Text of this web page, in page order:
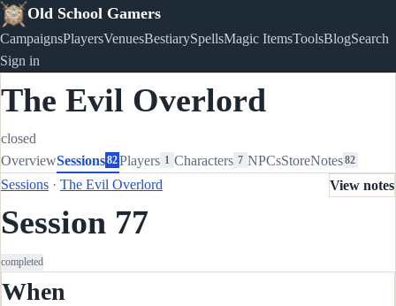
Old School Gamers
CampaignsPlayersVenuesBestiarySpellsMagic ItemsToolsBlogSearch
Sign in
The Evil Overlord
closed
OverviewSessions82Players 1 Characters 7 NPCsStoreNotes 82
Sessions · The Evil Overlord
Session 77
completed
View notes
When